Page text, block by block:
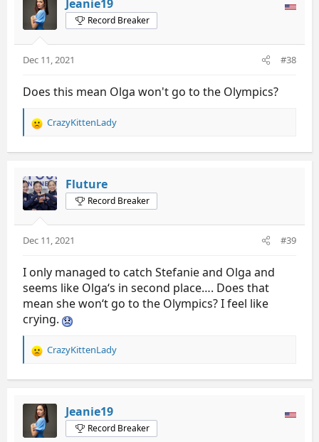
o
:
Jeanie19
Record Breaker
Dec 11, 2021 #38
Does this mean Olga won't go to the Olympics?
R
a
t
i
o
:
CrazyKittenLady
Fluture
Record Breaker
Dec 11, 2021 #39
I only managed to catch Stefanie and Olga and
seems like Olga‘s in second place…. Does that
mean she won‘t go to the Olympics? I feel like
crying.
R
a
t
o
CrazyKittenLady
Jeanie19
Record Breaker